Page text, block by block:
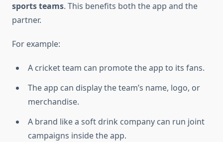
sports teams. This benefits both the app and the
partner.
For example:
A cricket team can promote the app to its fans.
The app can display the team’s name, logo, or
merchandise.
A brand like a soft drink company can run joint
campaigns inside the app.